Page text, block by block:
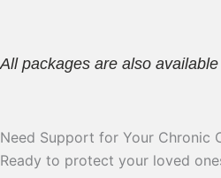
All packages are also
Need Support for Your Chronic
Ready to protect your loved